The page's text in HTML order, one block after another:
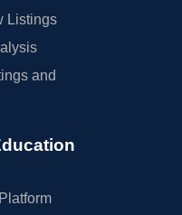
Listings
and